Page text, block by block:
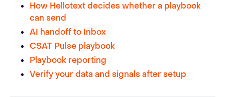
How Hellotext decides whether a playbook
can send
AI handoff to Inbox
CSAT Pulse playbook
Playbook reporting
Verify your data and signals after setup